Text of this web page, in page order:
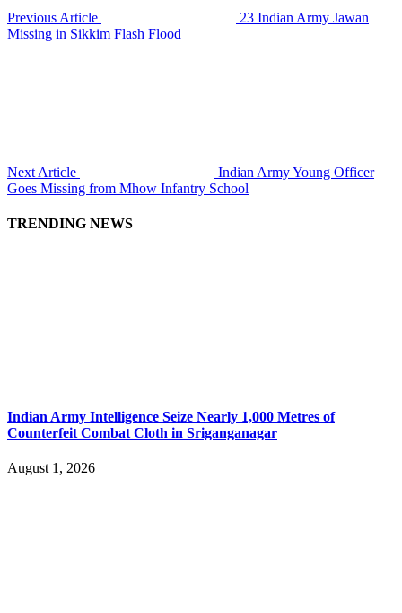
Previous Article
23 Indian Army Jawan
Missing in Sikkim Flash Flood
Next Article
Indian Army Young Officer
Goes Missing from Mhow Infantry School
TRENDING NEWS
Indian Army Intelligence Seize Nearly 1,000 Metres of
Counterfeit Combat Cloth in Sriganganagar
August 1, 2026